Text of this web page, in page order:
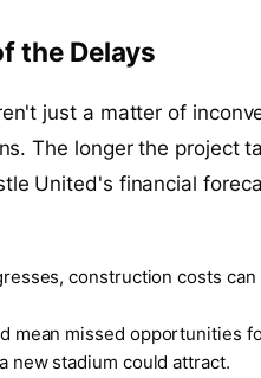
the Delays
just a matter of
The longer the project
United's financial
construction costs
mean missed opportunities
new stadium could attract.